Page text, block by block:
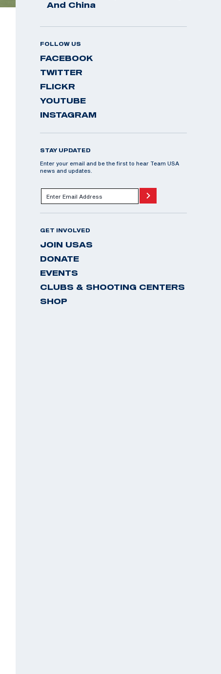
And China
FOLLOW US
FACEBOOK
TWITTER
FLICKR
YOUTUBE
INSTAGRAM
STAY UPDATED
Enter your email and be the first to hear Team USA
news and updates.
GET INVOLVED
JOIN USAS
DONATE
EVENTS
CLUBS & SHOOTING CENTERS
SHOP